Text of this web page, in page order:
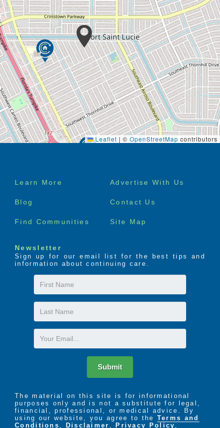
Leaflet | © OpenStreetMap contributors
Footer
Learn More Advertise With Us
Blog Contact Us
Find Communities Site Map
Newsletter
Sign up for our email list for the best tips and
information about continuing care.
First
Name
Last
Name
Email
Submit
The material on this site is for informational
purposes only and is not a substitute for legal,
financial, professional, or medical advice. By
using our website, you agree to the Terms and
Conditions
Disclaimer Privacy Policy